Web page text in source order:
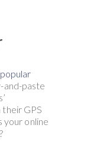
popular
and-paste
GPS
your online